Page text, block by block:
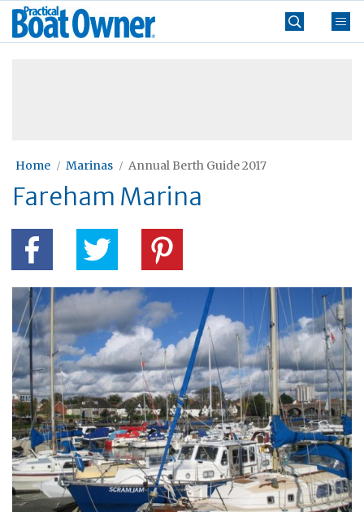
Skip
Practical
Boat
Home Marinas Annual Berth Guide 2017
Fareham Marina